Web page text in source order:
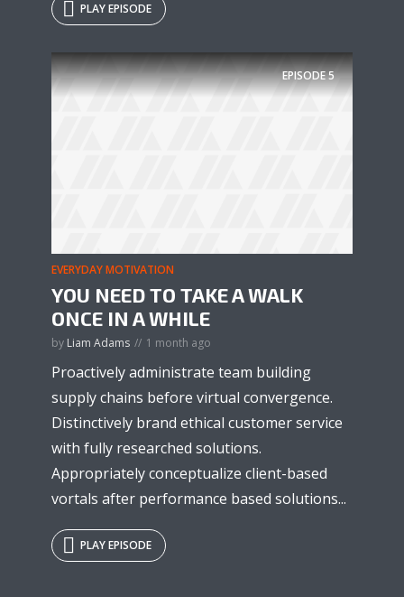
PLAY EPISODE
EPISODE5
EVERYDAY MOTIVATION
YOU NEED TO TAKE A WALK
ONCE IN A WHILE
by Liam Adams 1 month ago
Proactively administrate team building
supply chains before virtual convergence.
Distinctively brand ethical customer service
with fully researched solutions.
Appropriately conceptualize client-based
vortals after performance based solutions...
PLAY EPISODE